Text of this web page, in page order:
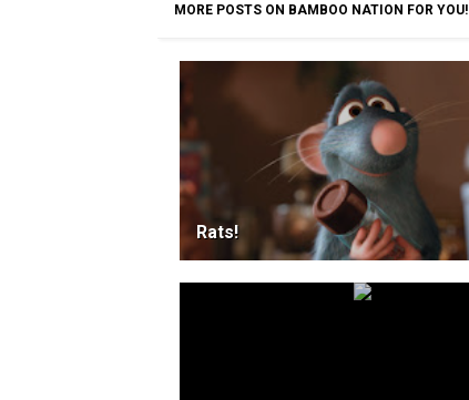
MORE POSTS ON BAMBOO NATION FOR YOU!
Rats!